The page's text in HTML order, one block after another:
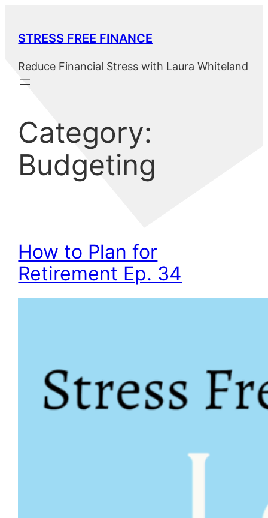
content
STRESS FREE FINANCE
Reduce Financial Stress with Laura Whiteland
Category:
Budgeting
How to Plan for
Retirement Ep. 34